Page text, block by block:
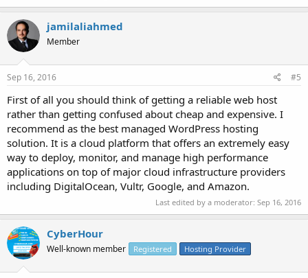
jamilaliahmed
Member
Sep 16, 2016 #5
First of all you should think of getting a reliable web host
rather than getting confused about cheap and expensive. I
recommend as the best managed WordPress hosting
solution. It is a cloud platform that offers an extremely easy
way to deploy, monitor, and manage high performance
applications on top of major cloud infrastructure providers
including DigitalOcean, Vultr, Google, and Amazon.
Last edited by a moderator: Sep 16, 2016
CyberHour
Well-known member Registered Hosting Provider